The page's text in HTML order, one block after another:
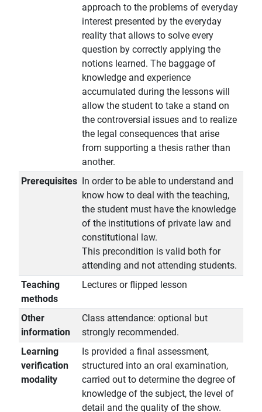
approach to the problems of everyday
interest presented by the everyday
reality that allows to solve every
question by correctly applying the
notions learned. The baggage of
knowledge and experience
accumulated during the lessons will
allow the student to take a stand on
the controversial issues and to realize
the legal consequences that arise
from supporting a thesis rather than
another.
Prerequisites
In order to be able to understand and
know how to deal with the teaching,
the student must have the knowledge
of the institutions of private law and
constitutional law.
This precondition is valid both for
attending and not attending students.
Teaching
methods
Lectures or flipped lesson
Other
information
Class attendance: optional but
strongly recommended.
Learning
verification
modality
Is provided a final assessment,
structured into an oral examination,
carried out to determine the degree of
knowledge of the subject, the level of
detail and the quality of the show.